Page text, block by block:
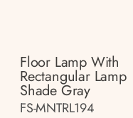
Floor Lamp With
Rectangular Lamp
Shade Gray
FS-MNTRL194